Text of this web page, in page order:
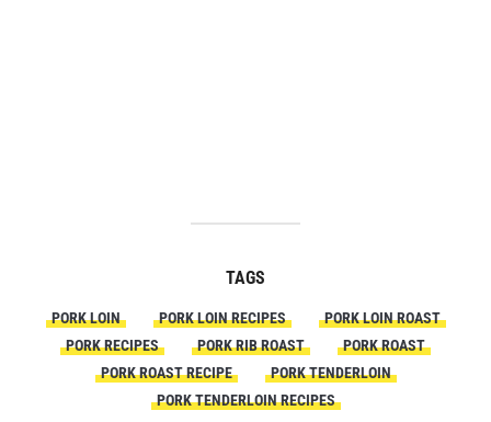
TAGS
PORK LOIN PORK LOIN RECIPES
PORK LOIN ROAST
PORK RECIPES
PORK RIB ROAST
PORK ROAST
PORK ROAST RECIPE
PORK TENDERLOIN
PORK TENDERLOIN RECIPES